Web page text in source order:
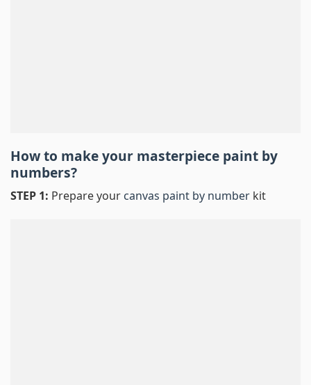
How to make your masterpiece paint by
numbers?
STEP 1: Prepare your canvas paint by number kit